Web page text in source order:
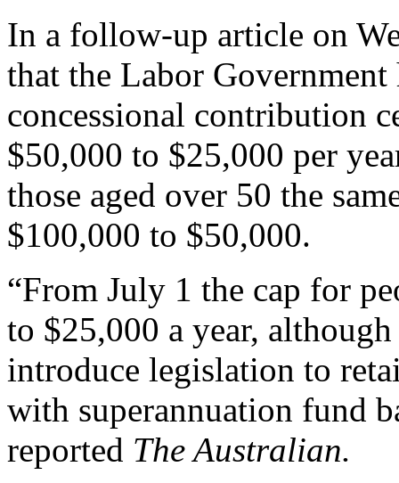
In a follow-up article on
that the Labor
concessional contribution
$50,000 to $25,000 per
those aged over 50 the
$100,000 to $50,000.
“From July 1 the cap for
to $25,000 a year,
introduce legislation to
with superannuation fund
reported The Australian.